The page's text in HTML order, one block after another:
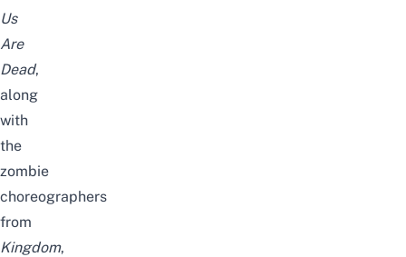
Us
Are
Dead,
along
with
the
zombie
choreographers
from
Kingdom,